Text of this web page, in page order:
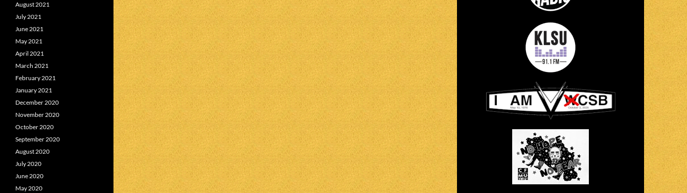
August 2021
July 2021
June 2021
May 2021
April 2021
March 2021
February 2021
January 2021
December 2020
November 2020
October 2020
September 2020
August 2020
July 2020
June 2020
May 2020